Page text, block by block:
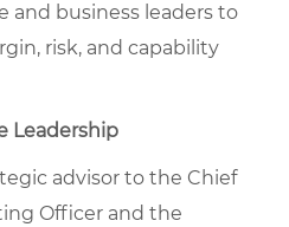
and business leaders to
risk, and capability
Leadership
advisor to the Chief
Officer and the